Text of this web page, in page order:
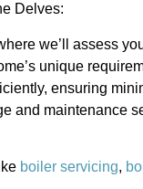
Delves:
we’ll assess
unique
ensuring
and maintenance
boiler servicing,